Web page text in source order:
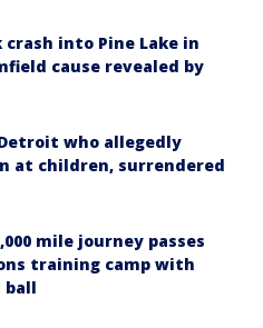
into Pine Lake in
cause revealed by
who allegedly
at children, surrendered
mile journey passes
training camp with
ball